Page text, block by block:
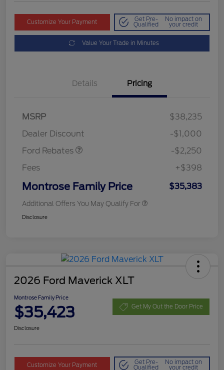
Customize Your Payment Get Pre-
Qualified
No impact on
your credit
Value Your Trade in Minutes
Details Pricing
MSRP
$38,235
Dealer Discount
-$1,000
Ford Rebates
-$2,250
Fees
+$398
Montrose Family Price $35,383
Additional Offers You May Qualify For
Disclosure
2026 Ford Maverick XLT
Montrose Family Price
$35,423 Get My Out the Door Price
Disclosure
Customize Your Payment Get Pre-
Qualified
No impact on
your credit